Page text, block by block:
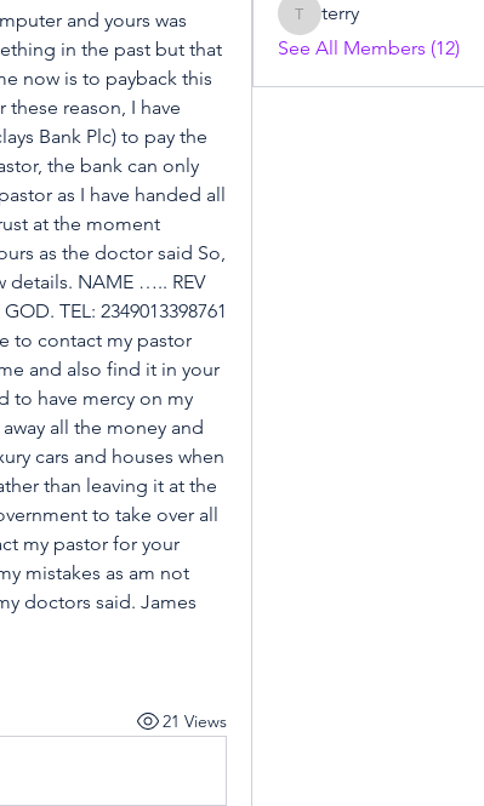
and yours was
in the past but that
now is to payback this
reason, I have
Bank Plc) to pay the
the bank can only
as I have handed all
at the moment
as the doctor said So,
details. NAME ….. REV
TEL: 2349013398761
to contact my pastor
and also find it in your
to have mercy on my
all the money and
cars and houses when
than leaving it at the
to take over all
my pastor for your
mistakes as am not
doctors said. James
21 Views
terry
terry
See All Members (12)